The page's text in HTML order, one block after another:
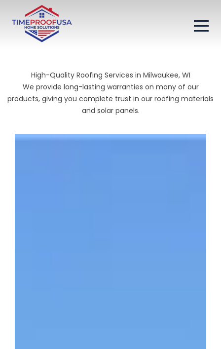
High-Quality Roofing Services in Milwaukee, WI
We provide long-lasting warranties on many of our
products, giving you complete trust in our roofing materials
and solar panels.